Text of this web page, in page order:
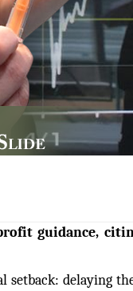
guidance,
setback: delaying